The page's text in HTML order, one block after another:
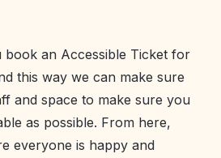
book an Accessible Ticket for
this way we can make sure
and space to make sure you
as possible. From here,
everyone is happy and